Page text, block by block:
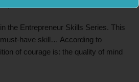
the Entrepreneur Skills Series. This
have skill… According to
of courage is: the quality of mind